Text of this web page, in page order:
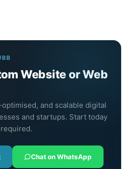
Website or Web
and scalable digital
and startups. Start today
Chat on WhatsApp